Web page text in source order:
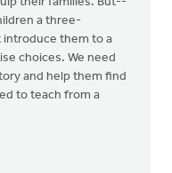
a three-
introduce them to a
choices. We need
and help them find
to teach from a